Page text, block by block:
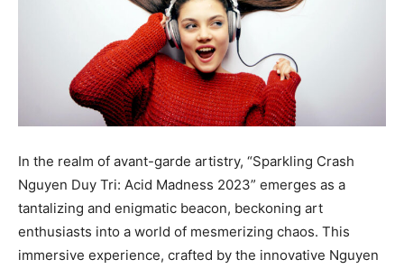
In the realm of avant-garde artistry, “Sparkling Crash
Nguyen Duy Tri: Acid Madness 2023” emerges as a
tantalizing and enigmatic beacon, beckoning art
enthusiasts into a world of mesmerizing chaos. This
immersive experience, crafted by the innovative Nguyen